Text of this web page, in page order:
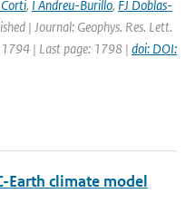
, I Andreu-Burillo, FJ Doblas-
| Journal: Geophys. Res. Lett.
| Last page: 1798 | doi: DOI:
Earth climate model